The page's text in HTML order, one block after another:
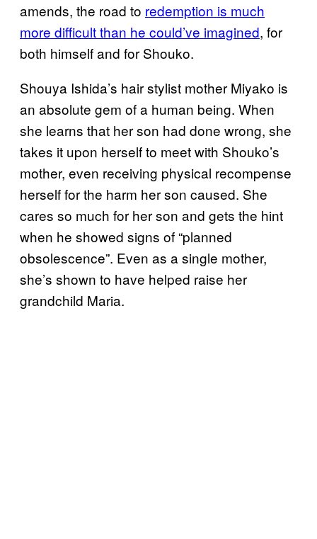
amends, the road to redemption is much
more difficult than he could’ve imagined, for
both himself and for Shouko.
Shouya Ishida’s hair stylist mother Miyako is
an absolute gem of a human being. When
she learns that her son had done wrong, she
takes it upon herself to meet with Shouko’s
mother, even receiving physical recompense
herself for the harm her son caused. She
cares so much for her son and gets the hint
when he showed signs of “planned
obsolescence”. Even as a single mother,
she’s shown to have helped raise her
grandchild Maria.